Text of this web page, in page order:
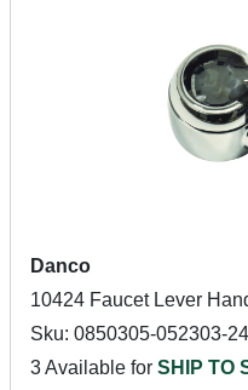
Danco
10424 Faucet Lever
Sku: 0850305-052303-24
3 Available for SHIP TO